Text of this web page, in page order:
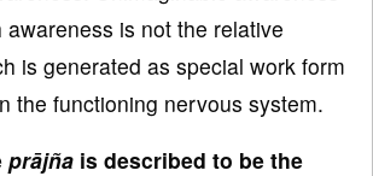
is not the relative
is generated as special work form
the functioning nervous system.
prājña is described to be the